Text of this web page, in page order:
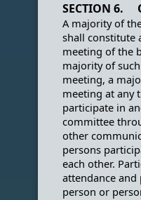
SECTION 6.
A majority of
shall constitute
meeting of the
majority of
meeting, a
meeting at any
participate in
committee
other
persons
each other.
attendance
person or